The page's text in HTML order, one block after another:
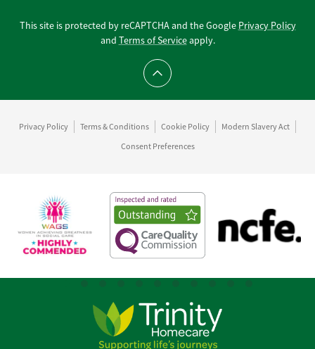
This site is protected by reCAPTCHA and the Google Privacy Policy
and Terms of Serviceapply.
Scroll to top
Privacy Policy Terms & Conditions Cookie Policy
Modern Slavery Act
Consent Preferences